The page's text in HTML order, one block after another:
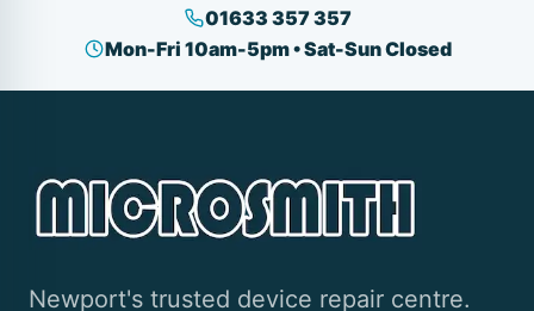
01633 357 357
Mon-Fri 10am-5pm • Sat-Sun Closed
Newport's trusted device repair centre.